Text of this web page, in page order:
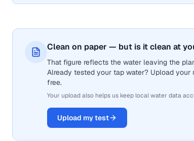
Clean on paper — but is it clean at
That figure reflects the water leaving the
Already tested your tap water? Upload
free.
Your upload also helps us keep local water data
Upload my test